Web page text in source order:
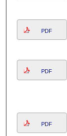
PDF
PDF
PDF